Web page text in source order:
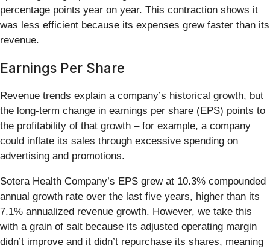
percentage points year on year. This contraction shows it
was less efficient because its expenses grew faster than its
revenue.
Earnings Per Share
Revenue trends explain a company’s historical growth, but
the long-term change in earnings per share (EPS) points to
the profitability of that growth – for example, a company
could inflate its sales through excessive spending on
advertising and promotions.
Sotera Health Company’s EPS grew at 10.3% compounded
annual growth rate over the last five years, higher than its
7.1% annualized revenue growth. However, we take this
with a grain of salt because its adjusted operating margin
didn’t improve and it didn’t repurchase its shares, meaning